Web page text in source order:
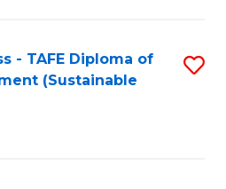
- TAFE Diploma of
(Sustainable